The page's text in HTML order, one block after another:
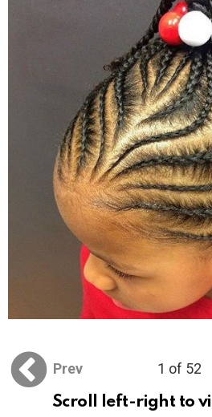
Prev 1 of 52
Scroll left-right to